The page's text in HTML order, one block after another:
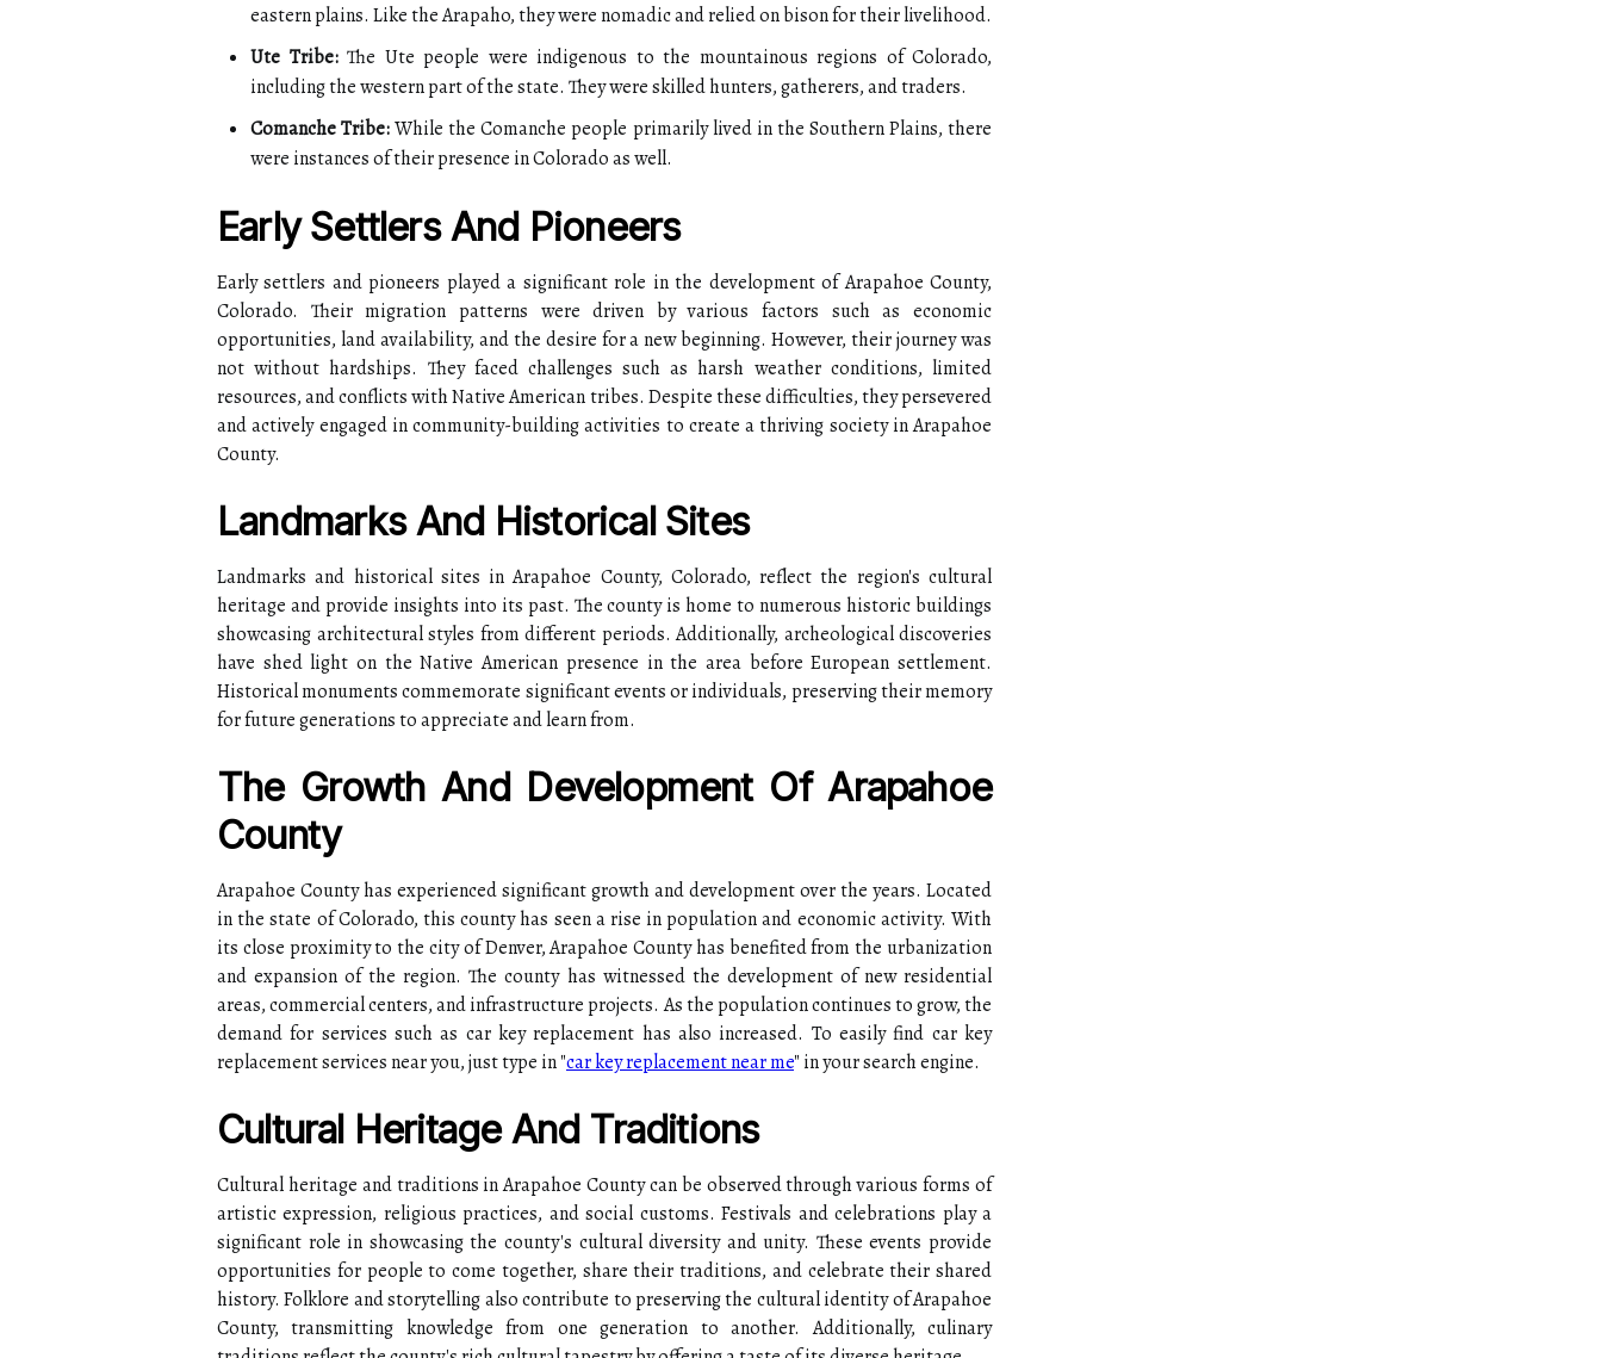
eastern plains. Like the Arapaho, they were nomadic and relied on bison for their livelihood.
Ute Tribe:The Ute people were indigenous to the mountainous regions of Colorado,
including the western part of the state. They were skilled hunters, gatherers, and traders.
Comanche Tribe:While the Comanche people primarily lived in the Southern Plains, there
were instances of their presence in Colorado as well.
Early Settlers And Pioneers
Early settlers and pioneers played a significant role in the development of Arapahoe County,
Colorado. Their migration patterns were driven by various factors such as economic
opportunities, land availability, and the desire for a new beginning. However, their journey was
not without hardships. They faced challenges such as harsh weather conditions, limited
resources, and conflicts with Native American tribes. Despite these difficulties, they persevered
and actively engaged in community-building activities to create a thriving society in Arapahoe
County.
Landmarks And Historical Sites
Landmarks and historical sites in Arapahoe County, Colorado, reflect the region's cultural
heritage and provide insights into its past. The county is home to numerous historic buildings
showcasing architectural styles from different periods. Additionally, archeological discoveries
have shed light on the Native American presence in the area before European settlement.
Historical monuments commemorate significant events or individuals, preserving their memory
for future generations to appreciate and learn from.
The Growth And Development Of Arapahoe
County
Arapahoe County has experienced significant growth and development over the years. Located
in the state of Colorado, this county has seen a rise in population and economic activity. With
its close proximity to the city of Denver, Arapahoe County has benefited from the urbanization
and expansion of the region. The county has witnessed the development of new residential
areas, commercial centers, and infrastructure projects. As the population continues to grow, the
demand for services such as car key replacement has also increased. To easily find car key
replacement services near you, just type in "car key replacement near me" in your search engine.
Cultural Heritage And Traditions
Cultural heritage and traditions in Arapahoe County can be observed through various forms of
artistic expression, religious practices, and social customs. Festivals and celebrations play a
significant role in showcasing the county's cultural diversity and unity. These events provide
opportunities for people to come together, share their traditions, and celebrate their shared
history. Folklore and storytelling also contribute to preserving the cultural identity of Arapahoe
County, transmitting knowledge from one generation to another. Additionally, culinary